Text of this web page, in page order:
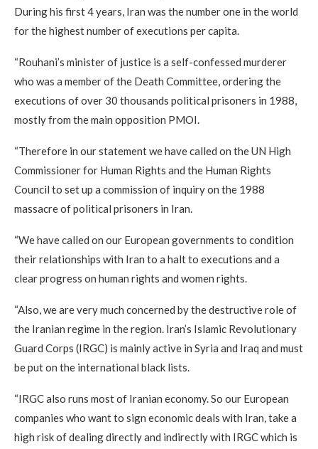
During his first 4 years, Iran was the number one in the world
for the highest number of executions per capita.
“Rouhani’s minister of justice is a self-confessed murderer
who was a member of the Death Committee, ordering the
executions of over 30 thousands political prisoners in 1988,
mostly from the main opposition PMOI.
“Therefore in our statement we have called on the UN High
Commissioner for Human Rights and the Human Rights
Council to set up a commission of inquiry on the 1988
massacre of political prisoners in Iran.
“We have called on our European governments to condition
their relationships with Iran to a halt to executions and a
clear progress on human rights and women rights.
“Also, we are very much concerned by the destructive role of
the Iranian regime in the region. Iran’s Islamic Revolutionary
Guard Corps (IRGC) is mainly active in Syria and Iraq and must
be put on the international black lists.
“IRGC also runs most of Iranian economy. So our European
companies who want to sign economic deals with Iran, take a
high risk of dealing directly and indirectly with IRGC which is